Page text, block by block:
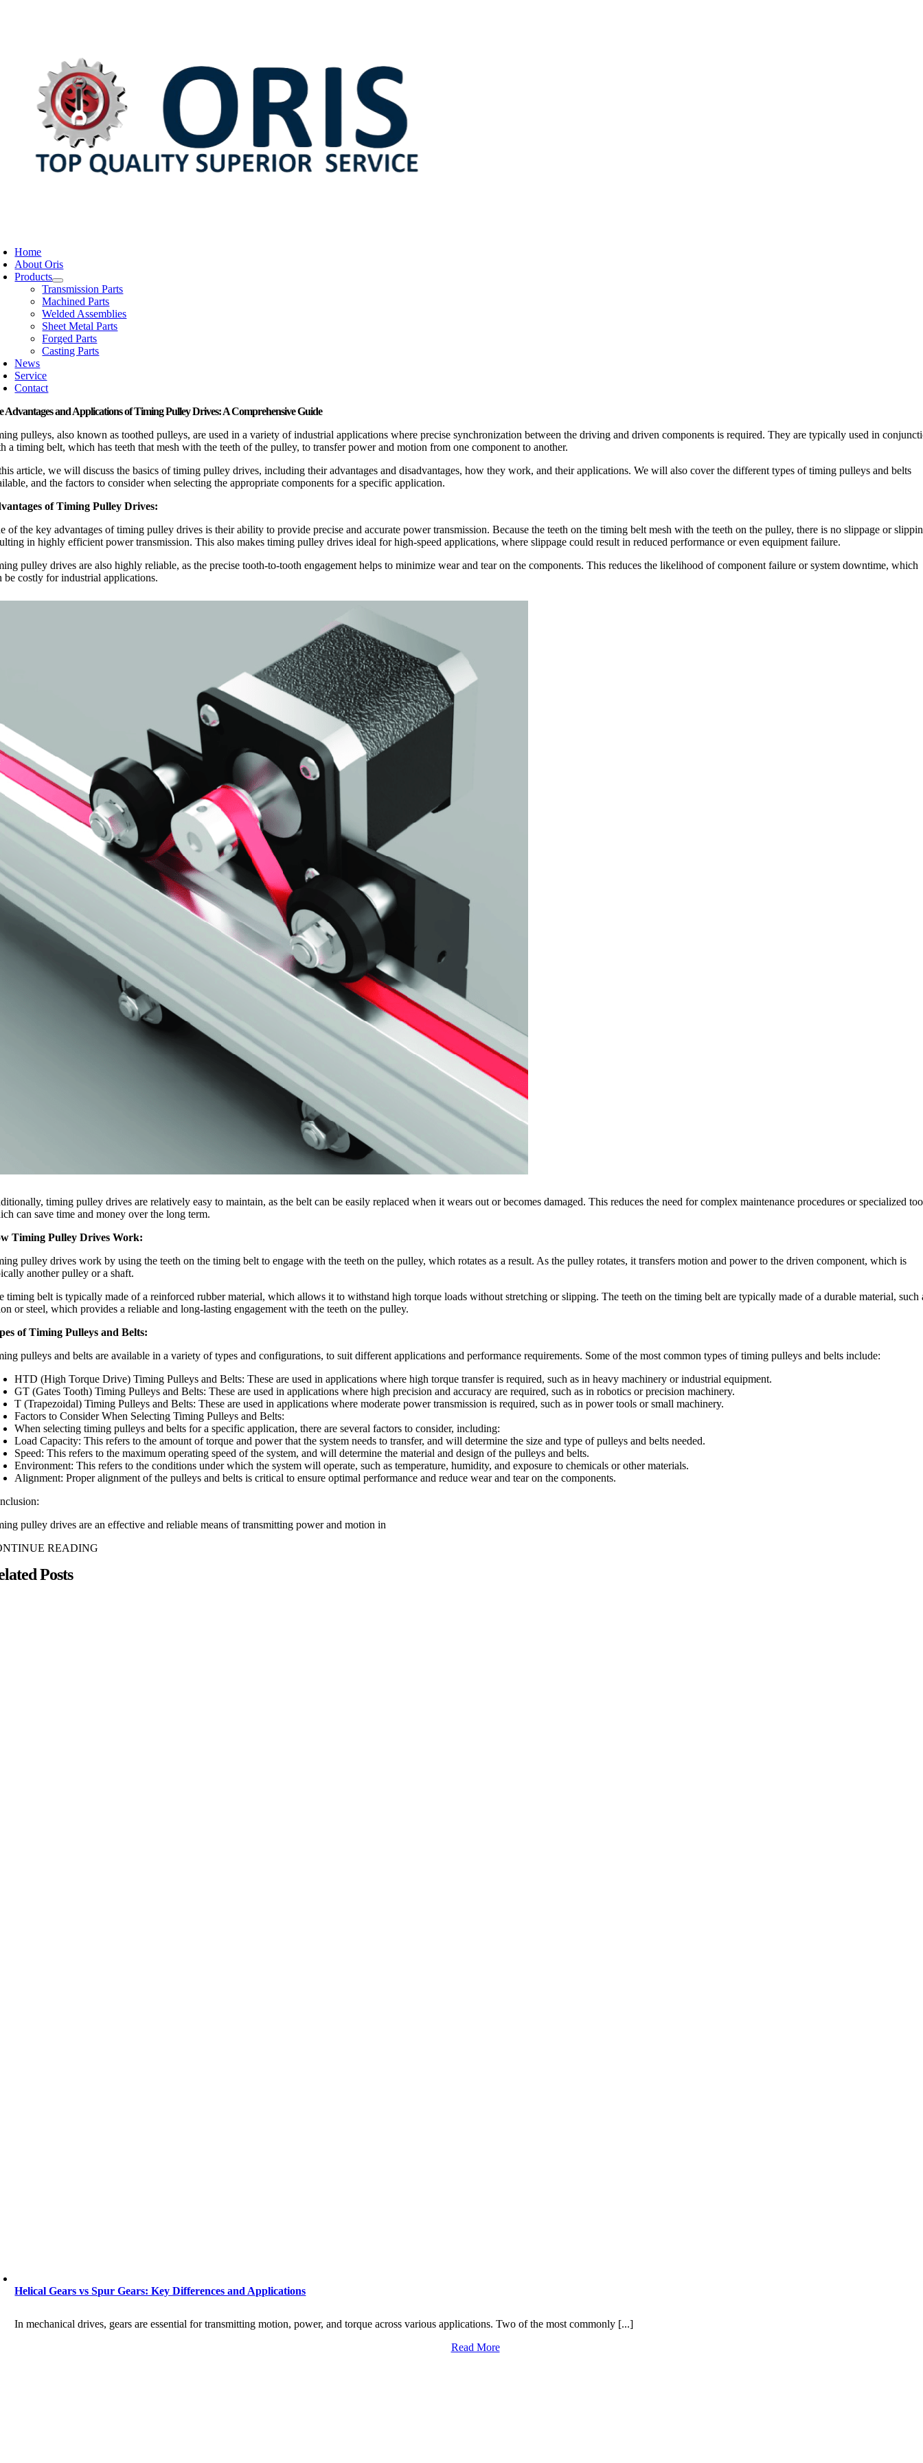
Home
About Oris
Products
Transmission Parts
Machined Parts
Welded Assemblies
Sheet Metal Parts
Forged Parts
Casting Parts
News
Service
Contact
Advantages and Applications of Timing Pulley Drives: A Comprehensive Guide
pulleys, also known as toothed pulleys, are used in a variety of industrial applications where precise synchronization between the driving and driven components is required. They are typically used in
a timing belt, which has teeth that mesh with the teeth of the pulley, to transfer power and motion from one component to another.
article, we will discuss the basics of timing pulley drives, including their advantages and disadvantages, how they work, and their applications. We will also cover the different types of timing pulleys and belts
and the factors to consider when selecting the appropriate components for a specific application.
of Timing Pulley Drives:
of the key advantages of timing pulley drives is their ability to provide precise and accurate power transmission. Because the teeth on the timing belt mesh with the teeth on the pulley, there is no slippage or
in highly efficient power transmission. This also makes timing pulley drives ideal for high-speed applications, where slippage could result in reduced performance or even equipment failure.
pulley drives are also highly reliable, as the precise tooth-to-tooth engagement helps to minimize wear and tear on the components. This reduces the likelihood of component failure or system downtime, which
be costly for industrial applications.
timing pulley drives are relatively easy to maintain, as the belt can be easily replaced when it wears out or becomes damaged. This reduces the need for complex maintenance procedures or specialized
can save time and money over the long term.
Timing Pulley Drives Work:
pulley drives work by using the teeth on the timing belt to engage with the teeth on the pulley, which rotates as a result. As the pulley rotates, it transfers motion and power to the driven component, which is
another pulley or a shaft.
timing belt is typically made of a reinforced rubber material, which allows it to withstand high torque loads without stretching or slipping. The teeth on the timing belt are typically made of a durable material, such
or steel, which provides a reliable and long-lasting engagement with the teeth on the pulley.
of Timing Pulleys and Belts:
pulleys and belts are available in a variety of types and configurations, to suit different applications and performance requirements. Some of the most common types of timing pulleys and belts include:
HTD (High Torque Drive) Timing Pulleys and Belts: These are used in applications where high torque transfer is required, such as in heavy machinery or industrial equipment.
GT (Gates Tooth) Timing Pulleys and Belts: These are used in applications where high precision and accuracy are required, such as in robotics or precision machinery.
T (Trapezoidal) Timing Pulleys and Belts: These are used in applications where moderate power transmission is required, such as in power tools or small machinery.
Factors to Consider When Selecting Timing Pulleys and Belts:
When selecting timing pulleys and belts for a specific application, there are several factors to consider, including:
Load Capacity: This refers to the amount of torque and power that the system needs to transfer, and will determine the size and type of pulleys and belts needed.
Speed: This refers to the maximum operating speed of the system, and will determine the material and design of the pulleys and belts.
Environment: This refers to the conditions under which the system will operate, such as temperature, humidity, and exposure to chemicals or other materials.
Alignment: Proper alignment of the pulleys and belts is critical to ensure optimal performance and reduce wear and tear on the components.
pulley drives are an effective and reliable means of transmitting power and motion in
READING
Posts
Helical Gears vs Spur Gears: Key Differences and Applications
In mechanical drives, gears are essential for transmitting motion, power, and torque across various applications. Two of the most commonly [...]
Read More